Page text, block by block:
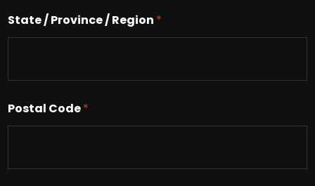
e
x
t
State / Province / Region *
Postal Code*